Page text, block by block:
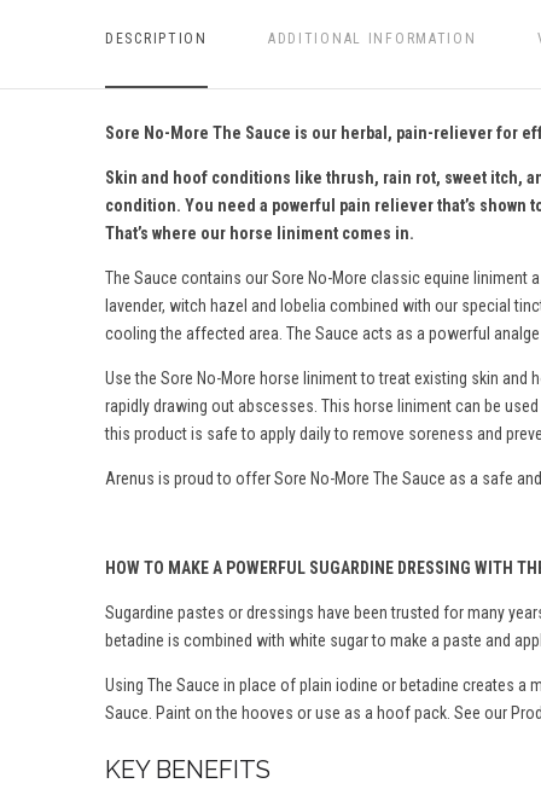
DESCRIPTION ADDITIONAL INFORMATION
Sore No-More The Sauce is our herbal, pain-reliever for
Skin and hoof conditions like thrush, rain rot, sweet itch,
condition. You need a powerful pain reliever that’s
That’s where our horse liniment comes in.
The Sauce contains our Sore No-More classic equine liniment
lavender, witch hazel and lobelia combined with our special
cooling the affected area. The Sauce acts as a powerful
Use the Sore No-More horse liniment to treat existing skin
rapidly drawing out abscesses. This horse liniment can be
this product is safe to apply daily to remove soreness and
Arenus is proud to offer Sore No-More The Sauce as a safe
HOW TO MAKE A POWERFUL SUGARDINE DRESSING WITH
Sugardine pastes or dressings have been trusted for many
betadine is combined with white sugar to make a paste and
Using The Sauce in place of plain iodine or betadine creates
Sauce. Paint on the hooves or use as a hoof pack. See our
KEY BENEFITS